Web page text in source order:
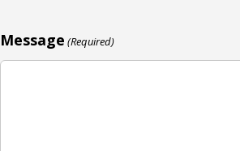
Message (Required)